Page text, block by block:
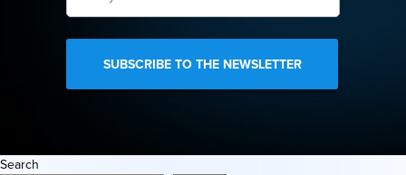
email
Search